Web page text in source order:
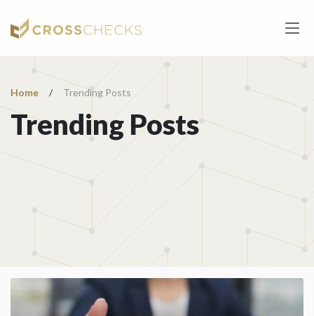
Home / Trending Posts
Trending Posts